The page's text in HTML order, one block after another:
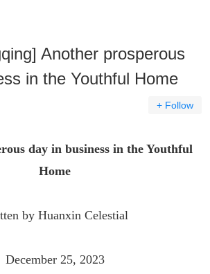
Another prosperous
in the Youthful Home
+ Follow
day in business in the Youthful
Home
by Huanxin Celestial
December 25, 2023